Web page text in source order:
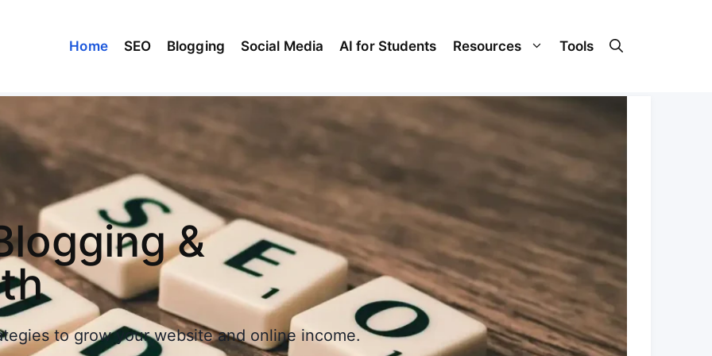
Home SEO Blogging Social Media AI for Students Resources Tools
&
to grow your website and online income.